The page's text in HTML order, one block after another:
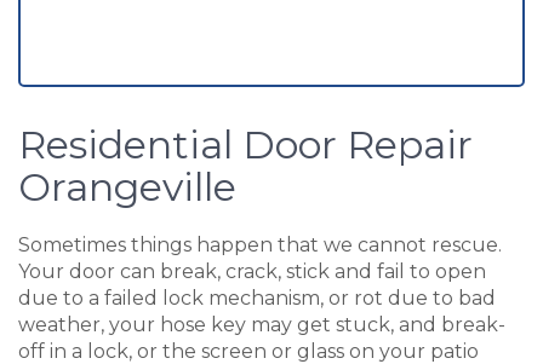
Residential Door Repair
Orangeville
Sometimes things happen that we cannot rescue.
Your door can break, crack, stick and fail to open
due to a failed lock mechanism, or rot due to bad
weather, your hose key may get stuck, and break-
off in a lock, or the screen or glass on your patio